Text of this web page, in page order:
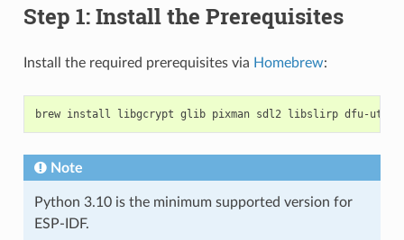
Step 1: Install the Prerequisites
Install the required prerequisites via Homebrew:
brew install libgcrypt glib pixman sdl2 libslirp dfu-util
Note
Python 3.10 is the minimum supported version for
ESP-IDF.